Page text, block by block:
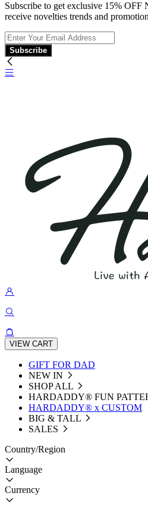
Subscribe to get exclusive 15%
receive novelties trends and
Subscribe
VIEW CART
GIFT FOR DAD
NEW IN
SHOP ALL
HARDADDY®️ FUN
HARDADDY® x CUSTOM
BIG & TALL
SALES
Country/Region
Language
Currency